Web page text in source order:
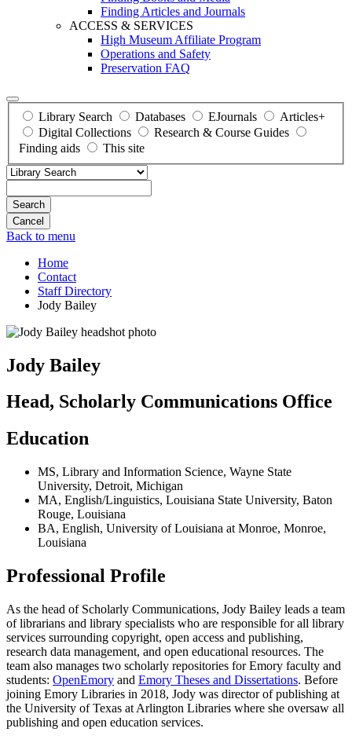
Finding Articles and Journals
ACCESS & SERVICES
High Museum Affiliate Program
Operations and Safety
Preservation FAQ
Library Search Databases EJournals
Articles+
Digital Collections
Research & Course Guides
Finding aids
This site
Search
Back to menu
Home
Contact
Staff Directory
Jody Bailey
Jody Bailey
Head, Scholarly Communications Office
Education
MS, Library and Information Science, Wayne State
University, Detroit, Michigan
MA, English/Linguistics, Louisiana State University, Baton
Rouge, Louisiana
BA, English, University of Louisiana at Monroe, Monroe,
Louisiana
Professional Profile
As the head of Scholarly Communications, Jody Bailey leads a team
of librarians and library specialists who are responsible for all library
services surrounding copyright, open access and publishing,
research data management, and open educational resources. The
team also manages two scholarly repositories for Emory faculty and
students: OpenEmory and Emory Theses and Dissertations. Before
joining Emory Libraries in 2018, Jody was director of publishing at
the University of Texas at Arlington Libraries where she oversaw all
publishing and open education services.